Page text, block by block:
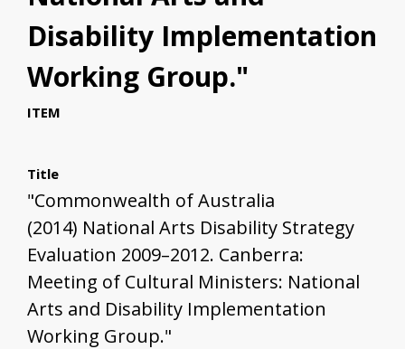
Disability Implementation
Working Group."
ITEM
Title
"Commonwealth of Australia
(2014) National Arts Disability Strategy
Evaluation 2009–2012. Canberra:
Meeting of Cultural Ministers: National
Arts and Disability Implementation
Working Group."